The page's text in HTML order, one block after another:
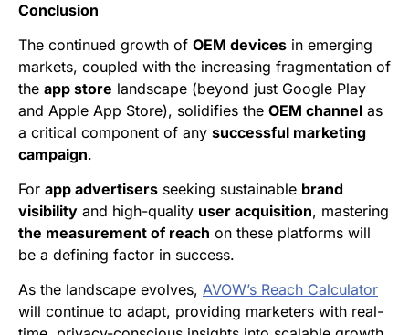
Conclusion
The continued growth of OEM devices in emerging
markets, coupled with the increasing fragmentation of
the app store landscape (beyond just Google Play
and Apple App Store), solidifies the OEM channel as
a critical component of any successful marketing
campaign.
For app advertisers seeking sustainable brand
visibility and high-quality user acquisition, mastering
the measurement of reach on these platforms will
be a defining factor in success.
As the landscape evolves, AVOW’s Reach Calculator
will continue to adapt, providing marketers with real-